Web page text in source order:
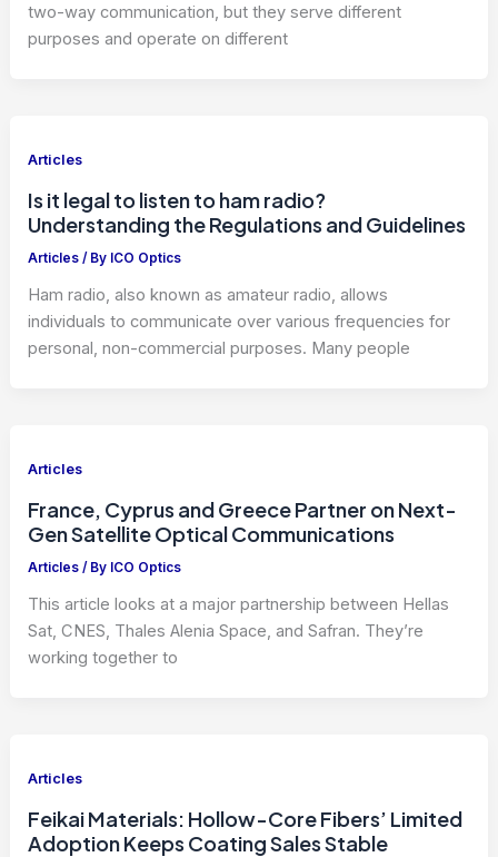
two-way communication, but they serve different
purposes and operate on different
Articles
Is it legal to listen to ham radio?
Understanding the Regulations and Guidelines
Articles / By ICO Optics
Ham radio, also known as amateur radio, allows
individuals to communicate over various frequencies for
personal, non-commercial purposes. Many people
Articles
France, Cyprus and Greece Partner on Next-
Gen Satellite Optical Communications
Articles / By ICO Optics
This article looks at a major partnership between Hellas
Sat, CNES, Thales Alenia Space, and Safran. They’re
working together to
Articles
Feikai Materials: Hollow-Core Fibers’ Limited
Adoption Keeps Coating Sales Stable